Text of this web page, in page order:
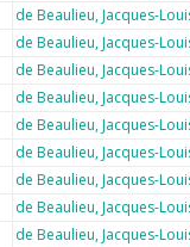
de Beaulieu, Jacques-
de Beaulieu, Jacques-
de Beaulieu, Jacques-
de Beaulieu, Jacques-
de Beaulieu, Jacques-
de Beaulieu, Jacques-
de Beaulieu, Jacques-
de Beaulieu, Jacques-
de Beaulieu, Jacques-